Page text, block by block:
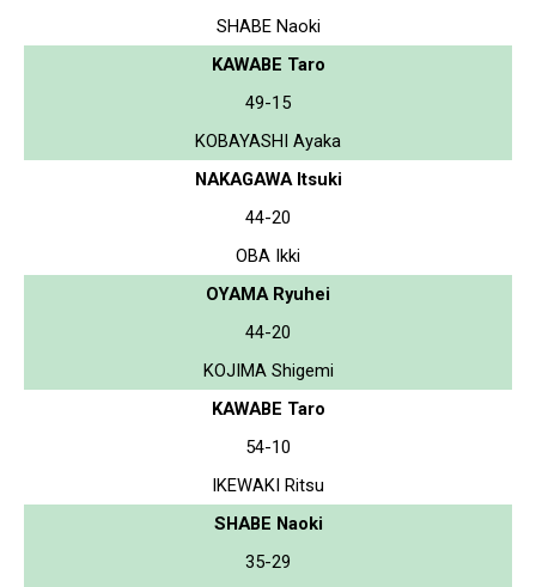
SHABE Naoki
KAWABE Taro
49-15
KOBAYASHI Ayaka
NAKAGAWA Itsuki
44-20
OBA Ikki
OYAMA Ryuhei
44-20
KOJIMA Shigemi
KAWABE Taro
54-10
IKEWAKI Ritsu
SHABE Naoki
35-29